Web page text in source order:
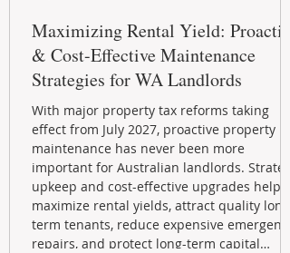
Maximizing Rental Yield: Proactive
& Cost-Effective Maintenance
Strategies for WA Landlords
With major property tax reforms taking
effect from July 2027, proactive property
maintenance has never been more
important for Australian landlords.
upkeep and cost-effective upgrades help
maximize rental yields, attract quality long-
term tenants, reduce expensive emergency
repairs, and protect long-term capital